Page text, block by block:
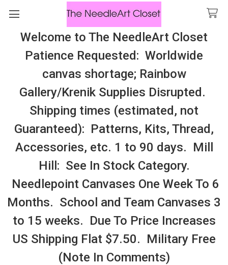
Welcome to The NeedleArt Closet
Patience Requested: Worldwide
canvas shortage; Rainbow
Gallery/Krenik Supplies Disrupted.
Shipping times (estimated, not
Guaranteed): Patterns, Kits, Thread,
Accessories, etc. 1 to 90 days. Mill
Hill: See In Stock Category.
Needlepoint Canvases One Week To 6
Months. School and Team Canvases 3
to 15 weeks. Due To Price Increases
US Shipping Flat $7.50. Military Free
(Note In Comments)
Search
All Cosmo Thread In Stock, All Laura
Perin Patterns In Stock, Many With
Embellishments
Pinwheels
Sidebar
There are no products listed under this category.
Footer
SUBSCRIBE TO OUR NEWSLETTER